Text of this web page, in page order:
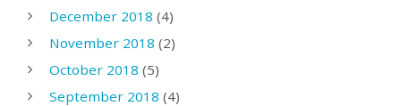
December 2018 (4)
November 2018 (2)
October 2018 (5)
September 2018 (4)